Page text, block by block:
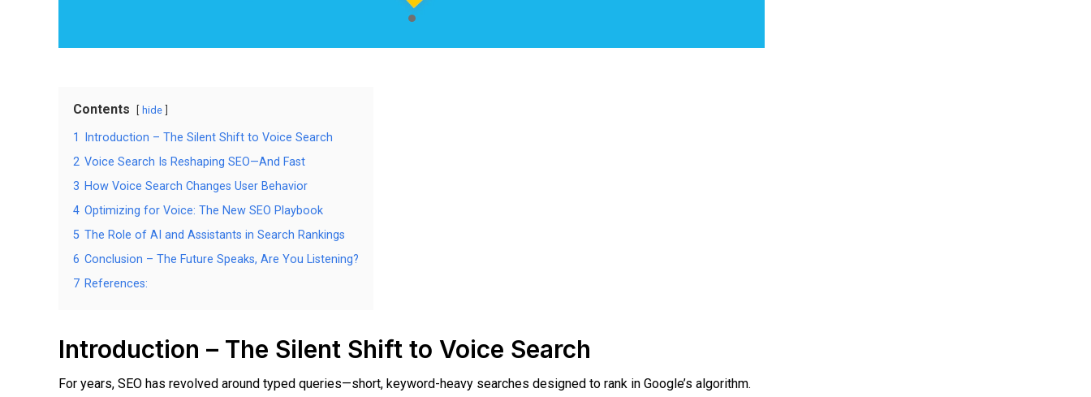
Contents hide
1
Introduction – The Silent Shift to Voice Search
2 Voice Search Is Reshaping SEO—And Fast
3 How Voice Search Changes User Behavior
4 Optimizing for Voice: The New SEO Playbook
5 The Role of AI and Assistants in Search Rankings
6 Conclusion – The Future Speaks, Are You Listening?
7 References:
Introduction – The Silent Shift to Voice Search
For years, SEO has revolved around typed queries—short, keyword-heavy searches designed to rank in Google’s algorithm.